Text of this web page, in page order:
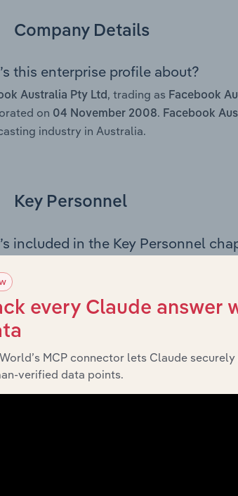
Company Details
this enterprise profile about?
Australia Pty Ltd , trading as Facebook
on 04 November 2008. Facebook
industry in Australia.
Key Personnel
included in the Key Personnel
Board members, Chief Executive
of the company’s governance and
roles, offering insight into the
loss statements outlining sales
a breakdown of assets and
every Claude answer
MCP connector lets Claude
verified data points.